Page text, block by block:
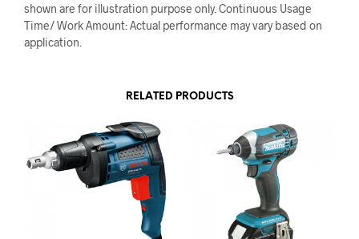
shown are for illustration purpose only. Continuous Usage
Time/ Work Amount: Actual performance may vary based on
application.
RELATED PRODUCTS